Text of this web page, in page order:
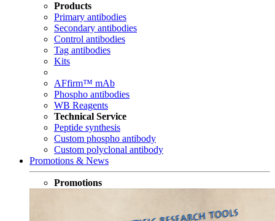
Products
Primary antibodies
Secondary antibodies
Control antibodies
Tag antibodies
Kits
AFfirm™ mAb
Phospho antibodies
WB Reagents
Technical Service
Peptide synthesis
Custom phospho antibody
Custom polyclonal antibody
Promotions & News
Promotions